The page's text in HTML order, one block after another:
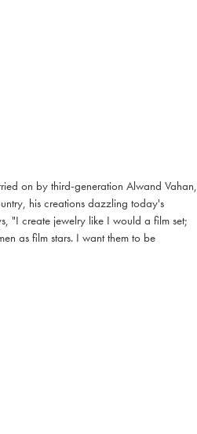
on by third-generation Alwand Vahan,
his creations dazzling today's
"I create jewelry like I would a film set;
as film stars. I want them to be